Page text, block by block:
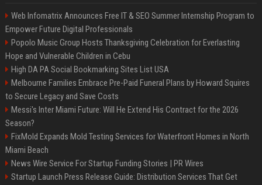
Web Infomatrix Announces Free IT & SEO Summer Internship Program to
Empower Future Digital Professionals
Popolo Music Group Hosts Thanksgiving Celebration for Everlasting
Hope and Vulnerable Children in Cebu
High DA PA Social Bookmarking Sites List USA
Melbourne Families Embrace Pre-Paid Funeral Plans by Howard Squires
to Secure Legacy and Save Costs
Messi's Inter Miami Future: Will He Extend His Contract for the 2026
Season?
FixMold Expands Mold Testing Services for Waterfront Homes in North
Miami Beach
News Wire Service For Startup Funding Stories | PR Wires
Startup Launch Press Release Guide: Distribution Services That Get